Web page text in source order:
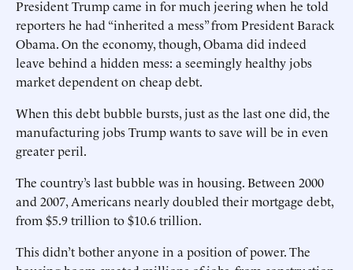
President Trump came in for much jeering when he told
reporters he had “inherited a mess” from President Barack
Obama. On the economy, though, Obama did indeed
leave behind a hidden mess: a seemingly healthy jobs
market dependent on cheap debt.
When this debt bubble bursts, just as the last one did, the
manufacturing jobs Trump wants to save will be in even
greater peril.
The country’s last bubble was in housing. Between 2000
and 2007, Americans nearly doubled their mortgage debt,
from $5.9 trillion to $10.6 trillion.
This didn’t bother anyone in a position of power. The